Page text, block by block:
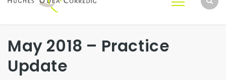
May 2018 – Practice
Update